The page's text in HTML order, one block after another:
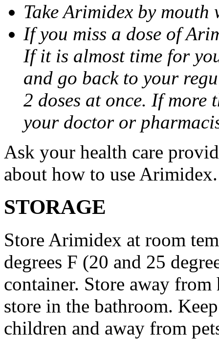
Take Arimidex by
If you miss a dose of
If it is almost time for
and go back to your
2 doses at once. If more
your doctor or
Ask your health care
about how to use Arimidex.
STORAGE
Store Arimidex at room
degrees F (20 and 25
container. Store away
store in the bathroom.
children and away from